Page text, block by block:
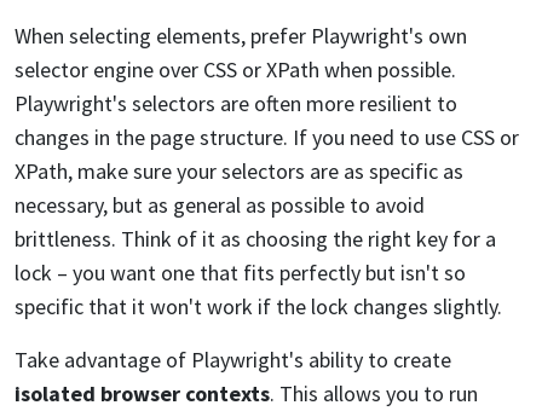
When selecting elements, prefer Playwright's own
selector engine over CSS or XPath when possible.
Playwright's selectors are often more resilient to
changes in the page structure. If you need to use CSS or
XPath, make sure your selectors are as specific as
necessary, but as general as possible to avoid
brittleness. Think of it as choosing the right key for a
lock – you want one that fits perfectly but isn't so
specific that it won't work if the lock changes slightly.
Take advantage of Playwright's ability to create
isolated browser contexts. This allows you to run